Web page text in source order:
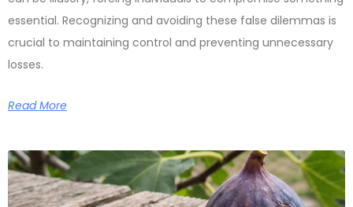
essential. Recognizing and avoiding these false dilemmas is
crucial to maintaining control and preventing unnecessary
losses.
Read More